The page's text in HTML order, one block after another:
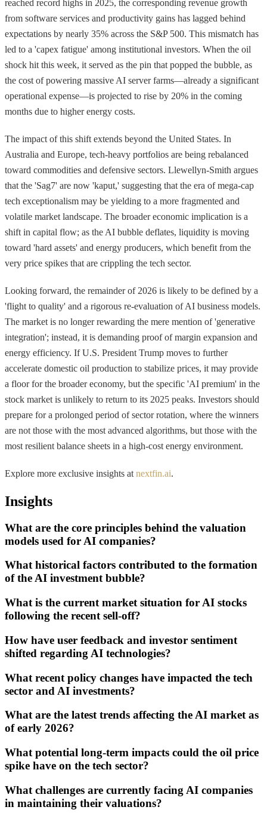
reached record highs in 2025, the corresponding revenue growth
from software services and productivity gains has lagged behind
expectations by nearly 35% across the S&P 500. This mismatch has
led to a 'capex fatigue' among institutional investors. When the oil
shock hit this week, it served as the pin that popped the bubble, as
the cost of powering massive AI server farms—already a significant
operational expense—is projected to rise by 20% in the coming
months due to higher energy costs.
The impact of this shift extends beyond the United States. In
Australia and Europe, tech-heavy portfolios are being rebalanced
toward commodities and defensive sectors. Llewellyn-Smith argues
that the 'Sag7' are now 'kaput,' suggesting that the era of mega-cap
tech exceptionalism may be yielding to a more fragmented and
volatile market landscape. The broader economic implication is a
shift in capital flow; as the AI bubble deflates, liquidity is moving
toward 'hard assets' and energy producers, which benefit from the
very price spikes that are crippling the tech sector.
Looking forward, the remainder of 2026 is likely to be defined by a
'flight to quality' and a rigorous re-evaluation of AI business models.
The market is no longer rewarding the mere mention of 'generative
integration'; instead, it is demanding proof of margin expansion and
energy efficiency. If U.S. President Trump moves to further
accelerate domestic oil production to stabilize prices, it may provide
a floor for the broader economy, but the specific 'AI premium' in the
stock market is unlikely to return to its 2025 peaks. Investors should
prepare for a prolonged period of sector rotation, where the winners
are not those with the most advanced algorithms, but those with the
most resilient balance sheets in a high-cost energy environment.
Explore more exclusive insights at nextfin.ai.
Insights
What are the core principles behind the valuation
models used for AI companies?
What historical factors contributed to the formation
of the AI investment bubble?
What is the current market situation for AI stocks
following the recent sell-off?
How have user feedback and investor sentiment
shifted regarding AI technologies?
What recent policy changes have impacted the tech
sector and AI investments?
What are the latest trends affecting the AI market as
of early 2026?
What potential long-term impacts could the oil price
spike have on the tech sector?
What challenges are currently facing AI companies
in maintaining their valuations?